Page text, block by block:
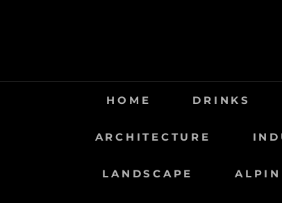
HOME DRINKS
ARCHITECTURE
LANDSCAPE